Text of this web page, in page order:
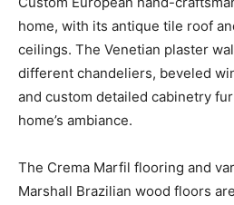
home, with its antique tile roof
ceilings. The Venetian plaster
different chandeliers, beveled
and custom detailed cabinetry
home’s ambiance.
The Crema Marfil flooring and
Marshall Brazilian wood floors